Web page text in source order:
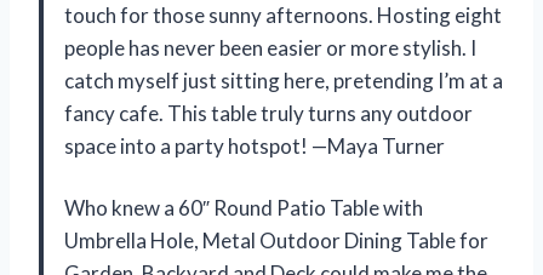
touch for those sunny afternoons. Hosting eight
people has never been easier or more stylish. I
catch myself just sitting here, pretending I’m at a
fancy cafe. This table truly turns any outdoor
space into a party hotspot! —Maya Turner
Who knew a 60″ Round Patio Table with
Umbrella Hole, Metal Outdoor Dining Table for